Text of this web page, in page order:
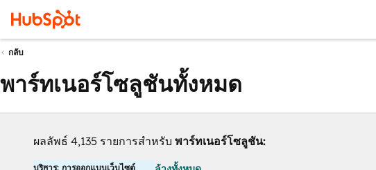
กลับ
พาร์ทเนอร์โซลูชันทั้งหมด
ผลลัพธ์ 4,135 รายการสำหรับ พาร์ทเนอร์โซลูชัน:
บริการ: การออกแบบเว็บไซต์